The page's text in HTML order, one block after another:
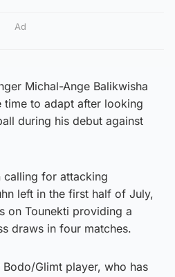
Ad
Michal-Ange Balikwisha
to adapt after looking
during his debut against
calling for attacking
left in the first half of July,
on Tounekti providing a
draws in four matches.
Glimt player, who has